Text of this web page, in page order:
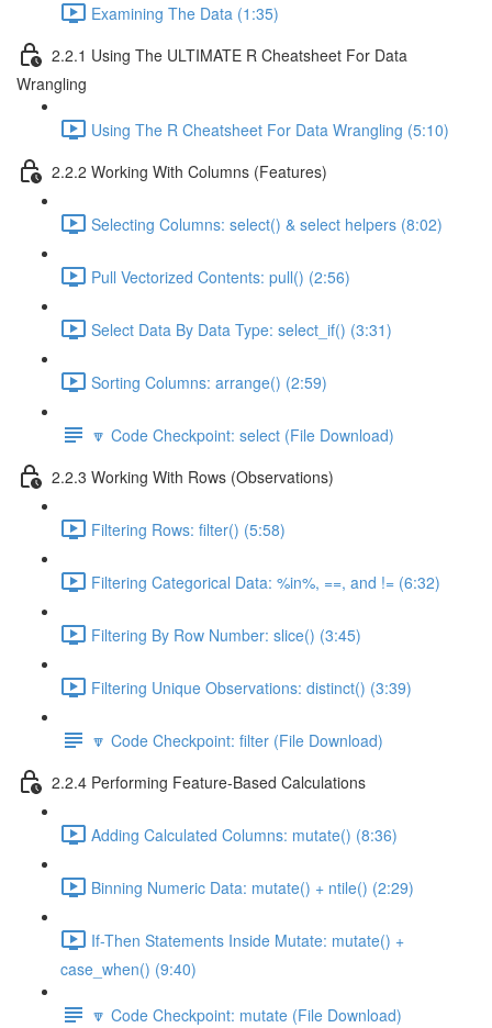
Examining The Data (1:35)
2.2.1 Using The ULTIMATE R Cheatsheet For Data
Wrangling
Using The R Cheatsheet For Data Wrangling (5:10)
2.2.2 Working With Columns (Features)
Selecting Columns: select() & select helpers (8:02)
Pull Vectorized Contents: pull() (2:56)
Select Data By Data Type: select_if() (3:31)
Sorting Columns: arrange() (2:59)
🔽 Code Checkpoint: select (File Download)
2.2.3 Working With Rows (Observations)
Filtering Rows: filter() (5:58)
Filtering Categorical Data: %in%, ==, and != (6:32)
Filtering By Row Number: slice() (3:45)
Filtering Unique Observations: distinct() (3:39)
🔽 Code Checkpoint: filter (File Download)
2.2.4 Performing Feature-Based Calculations
Adding Calculated Columns: mutate() (8:36)
Binning Numeric Data: mutate() + ntile() (2:29)
If-Then Statements Inside Mutate: mutate() +
case_when() (9:40)
🔽 Code Checkpoint: mutate (File Download)